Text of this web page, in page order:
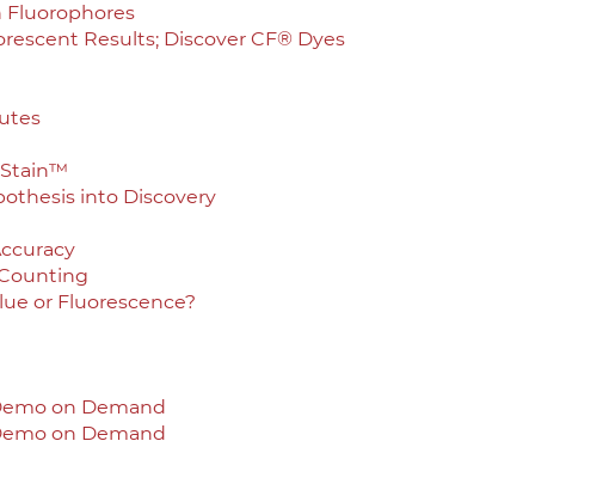
Fluorophores
Results; Discover CF® Dyes
Stain™
into Discovery
or Fluorescence?
on Demand
on Demand